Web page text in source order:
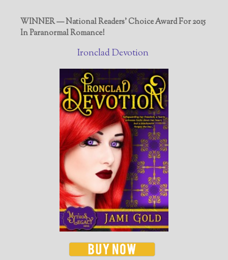
WINNER — National Readers' Choice Award For 2015
In Paranormal Romance!
Ironclad Devotion